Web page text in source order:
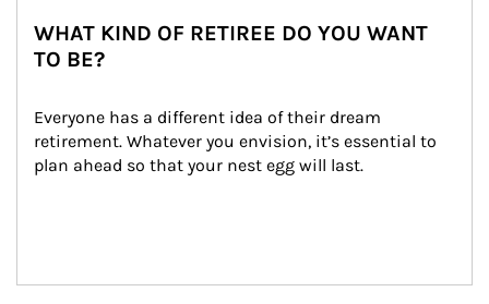
WHAT KIND OF RETIREE DO YOU WANT
TO BE?
Everyone has a different idea of their dream
retirement. Whatever you envision, it’s essential to
plan ahead so that your nest egg will last.